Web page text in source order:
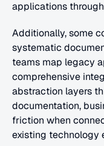
applications
Additionally, some
systematic
teams map legacy
comprehensive
abstraction layers
documentation,
friction when
existing technology